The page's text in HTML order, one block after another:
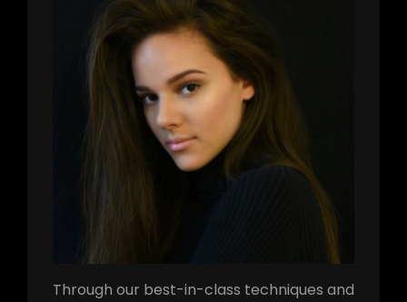
Through our best-in-class techniques and